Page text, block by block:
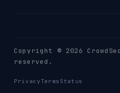
Copyright © 2026 CrowdSec
reserved.
Privacy Terms Status